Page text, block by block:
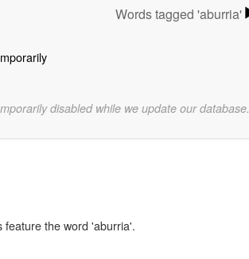
Words tagged 'aburria'
disabled while we update our database.
feature the word 'aburria'.